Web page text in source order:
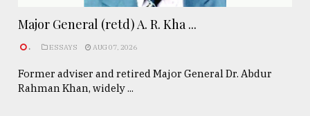
Major General (retd) A. R. Kha ...
. ESSAYS AUG 07, 2026
Former adviser and retired Major General Dr. Abdur
Rahman Khan, widely ...